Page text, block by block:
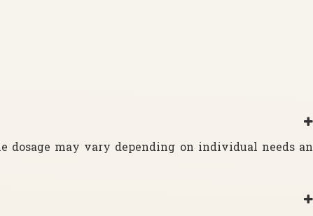
may vary depending on individual needs